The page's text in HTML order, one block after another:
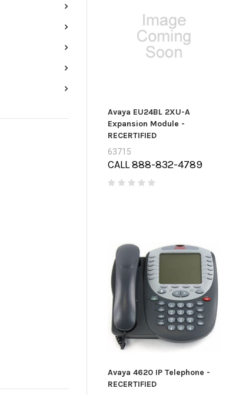
Avaya EU24BL 2XU-A
Expansion Module -
RECERTIFIED
63715
CALL 888-832-4789
Avaya 4620 IP Telephone -
RECERTIFIED